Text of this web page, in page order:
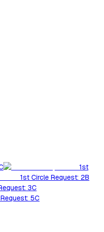
1st
1st Circle Request: 2B
3C
5C